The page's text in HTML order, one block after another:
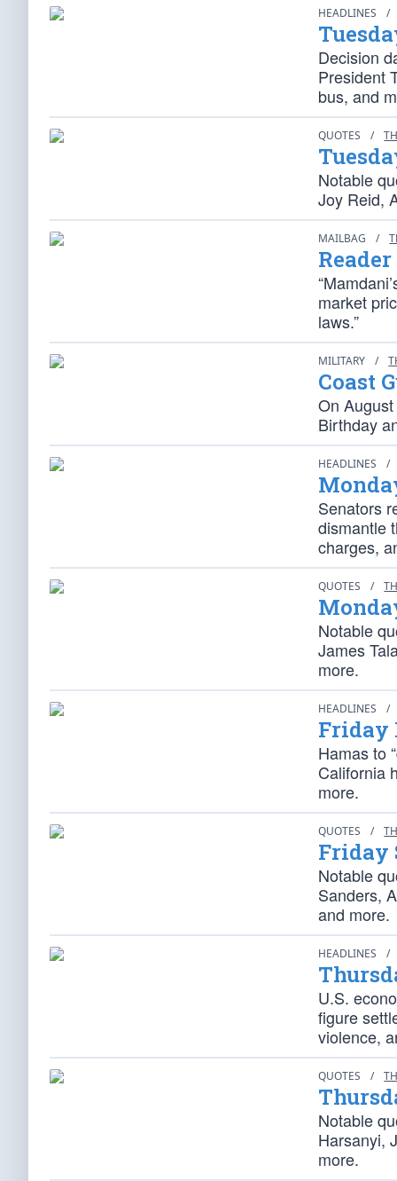
HEADLINES /
Decision
President
bus, and
QUOTES /
Notable
Joy Reid,
MAILBAG /
market
laws.”
MILITARY /
Coast
On
Birthday
HEADLINES /
Senators
dismantle
charges,
QUOTES /
Notable
James
more.
HEADLINES /
Friday
Hamas to
California
more.
QUOTES /
Friday
Notable
Sanders,
and more.
HEADLINES /
U.S.
figure
violence,
QUOTES /
Notable
Harsanyi,
more.